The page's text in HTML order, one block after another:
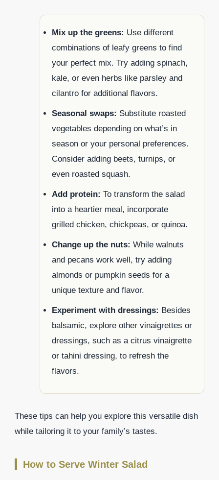
Mix up the greens: Use different
combinations of leafy greens to find
your perfect mix. Try adding spinach,
kale, or even herbs like parsley and
cilantro for additional flavors.
Seasonal swaps: Substitute roasted
vegetables depending on what’s in
season or your personal preferences.
Consider adding beets, turnips, or
even roasted squash.
Add protein: To transform the salad
into a heartier meal, incorporate
grilled chicken, chickpeas, or quinoa.
Change up the nuts: While walnuts
and pecans work well, try adding
almonds or pumpkin seeds for a
unique texture and flavor.
Experiment with dressings: Besides
balsamic, explore other vinaigrettes or
dressings, such as a citrus vinaigrette
or tahini dressing, to refresh the
flavors.
These tips can help you explore this versatile dish
while tailoring it to your family’s tastes.
How to Serve Winter Salad